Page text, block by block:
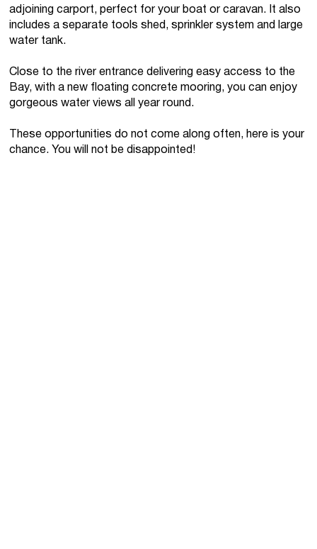
adjoining carport, perfect for your boat or caravan. It also
includes a separate tools shed, sprinkler system and large
water tank.
Close to the river entrance delivering easy access to the
Bay, with a new floating concrete mooring, you can enjoy
gorgeous water views all year round.
These opportunities do not come along often, here is your
chance. You will not be disappointed!